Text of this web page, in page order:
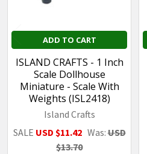
ADD TO CART
ISLAND CRAFTS - 1 Inch
Scale Dollhouse
Miniature - Scale With
Weights (ISL2418)
Island Crafts
SALE USD $11.42 Was:USD
$13.70